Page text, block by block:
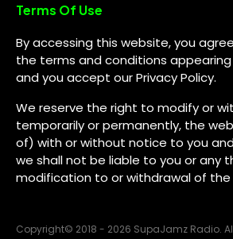
Terms Of Use
By accessing this website, you
the terms and conditions
and you accept our Privacy Policy.
We reserve the right to modify or
temporarily or permanently, the
of) with or without notice to you
we shall not be liable to you or any
modification to or withdrawal of the
Copyright© 2018 - 2026 SupaJamz Radio.